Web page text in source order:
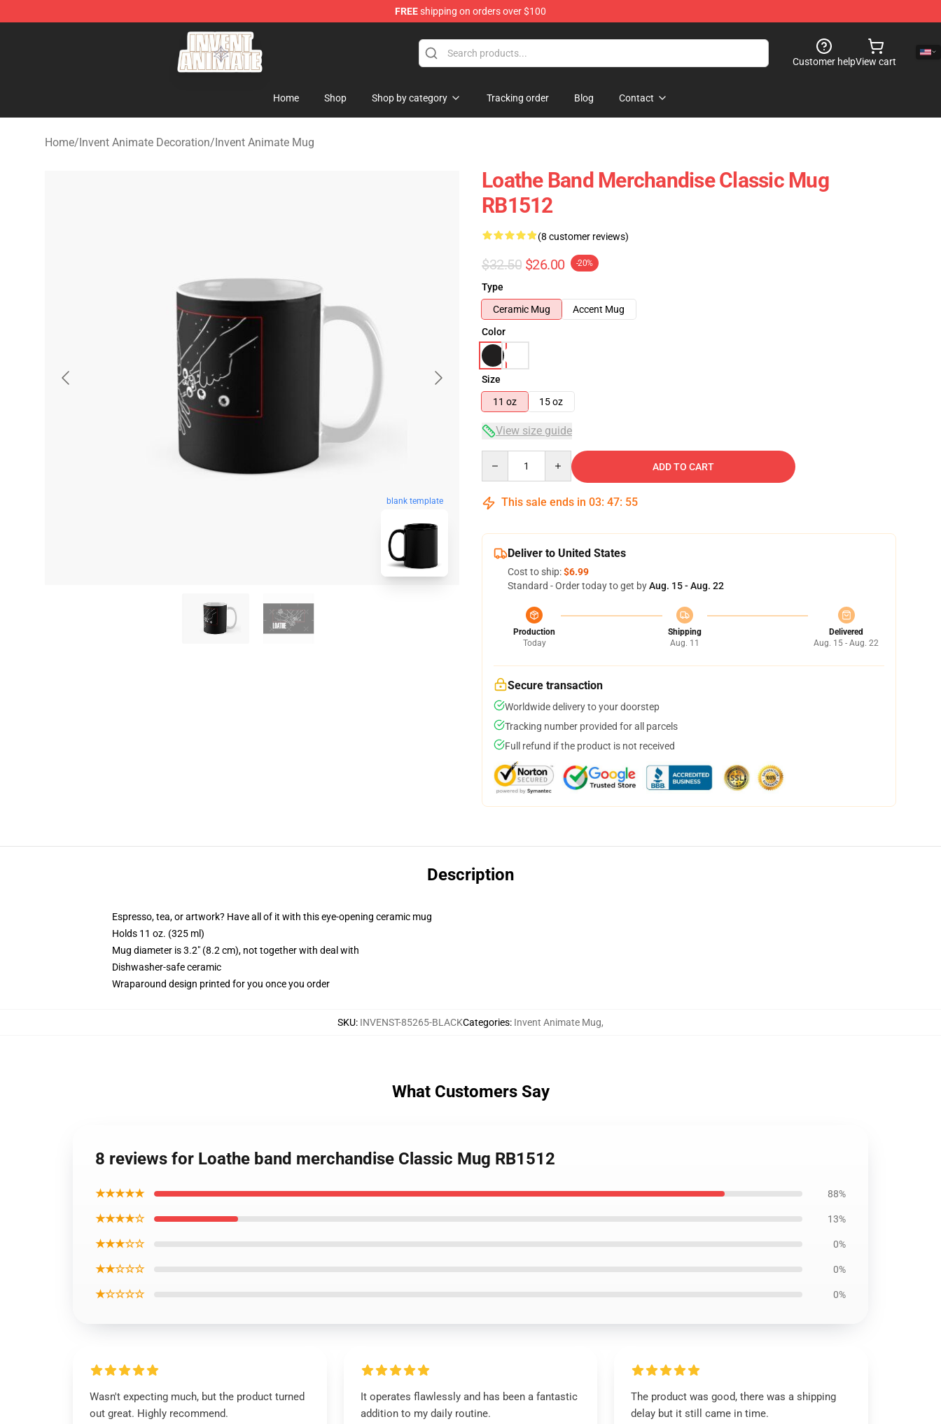
FREEshipping on orders over $100
Invent Animate Shop - Official Invent Animate Merchandise Store
Customer helpView cart
Home Shop Shop by category Tracking order Blog Contact
Home/Invent Animate Decoration/Invent Animate Mug
blank template
Loathe Band Merchandise Classic Mug
RB1512
(8 customer reviews)
$32.50 $26.00 -20%
Type
Ceramic Mug
Accent Mug
Color
Size
11 oz
15 oz
View size guide
ADD TO CART
This sale ends in 03: 47: 54
Deliver to United States
Cost to ship:$6.99
Standard - Order today to get byAug. 15 - Aug. 22
Production
Today
Shipping
Aug. 11
Delivered
Aug. 15 - Aug. 22
Secure transaction
Worldwide delivery to your doorstep
Tracking number provided for all parcels
Full refund if the product is not received
Description
Espresso, tea, or artwork? Have all of it with this eye-opening ceramic mug
Holds 11 oz. (325 ml)
Mug diameter is 3.2" (8.2 cm), not together with deal with
Dishwasher-safe ceramic
Wraparound design printed for you once you order
SKU: INVENST-85265-BLACKCategories: Invent Animate Mug,
What Customers Say
8 reviews for Loathe band merchandise Classic Mug RB1512
★★★★★ 88%
★★★★☆ 13%
★★★☆☆ 0%
★★☆☆☆ 0%
★☆☆☆☆ 0%
Wasn't expecting much, but the product turned
out great. Highly recommend.
It operates flawlessly and has been a fantastic
addition to my daily routine.
The product was good, there was a shipping
delay but it still came in time.